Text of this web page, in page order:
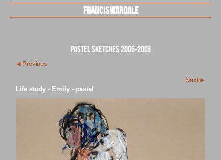
Francis Wardale
pastel sketches 2006-2008
Previous
Next
Life study - Emily - pastel